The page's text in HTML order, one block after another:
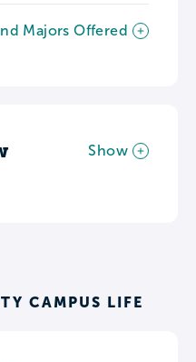
Majors Offered
Show
CAMPUS LIFE